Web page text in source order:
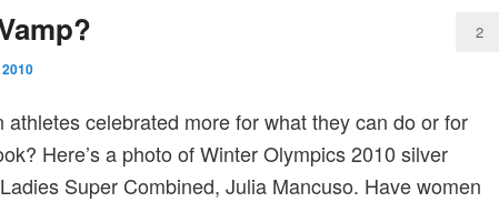
2
athletes celebrated more for what they can do or for
Here’s a photo of Winter Olympics 2010 silver
Super Combined, Julia Mancuso. Have women